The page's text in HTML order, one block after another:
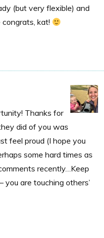
(but very flexible) and
kat!
Thanks for
did of you was
feel proud (I hope you
some hard times as
recently…Keep
are touching others’